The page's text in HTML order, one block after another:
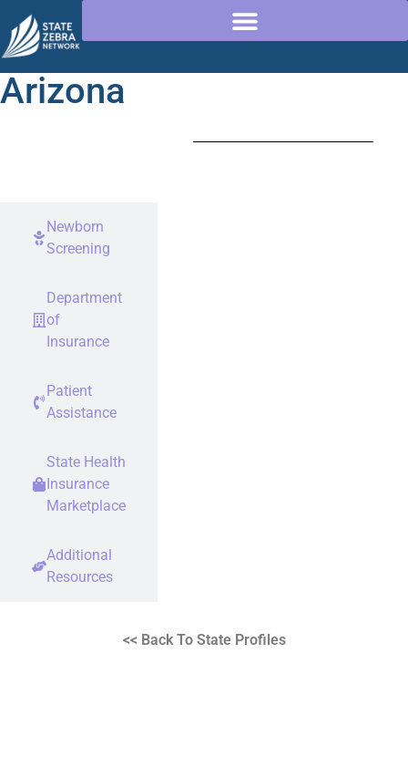
Arizona
Newborn
Screening
Department
of
Insurance
Patient
Assistance
State Health
Insurance
Marketplace
Additional
Resources
<< Back To State Profiles